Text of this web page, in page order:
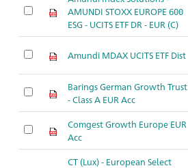
AMUNDI STOXX EUROPE 600
ESG - UCITS ETF DR - EUR (C)
Amundi MDAX UCITS ETF Dist
Barings German Growth Trust
- Class A EUR Acc
Comgest Growth Europe EUR
Acc
CT (Lux) - European Select